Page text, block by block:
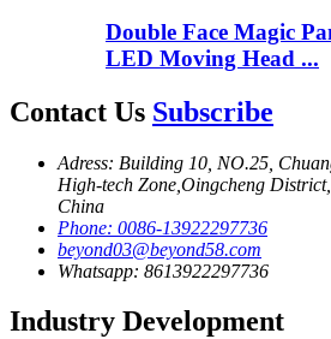
Double Face Magic
LED Moving Head ...
Contact Us Subscribe
Adress: Building 10, NO.25,
High-tech Zone,Oingcheng
China
Phone: 0086-13922297736
beyond03@beyond58.com
Whatsapp: 8613922297736
Industry Development